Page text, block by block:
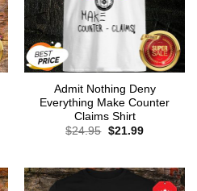
Admit Nothing Deny
Everything Make Counter
Claims Shirt
$24.95 Original
$21.99Current